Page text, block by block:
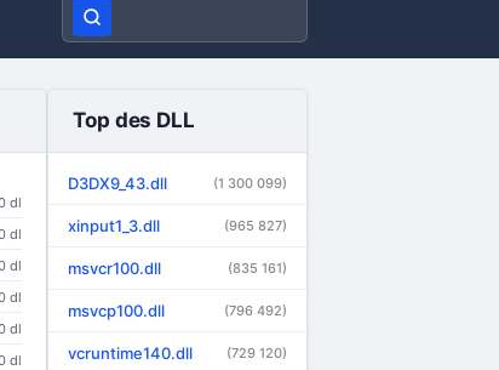
dl
dl
dl
dl
dl
dl
Top des DLL
D3DX9_43.dll (1 300 099)
xinput1_3.dll (965 827)
msvcr100.dll (835 161)
msvcp100.dll (796 492)
vcruntime140.dll (729 120)